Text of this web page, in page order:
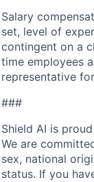
Salary
set, level of
contingent on a
time employees
representative
###
Shield AI is
We are
sex, national
status. If you